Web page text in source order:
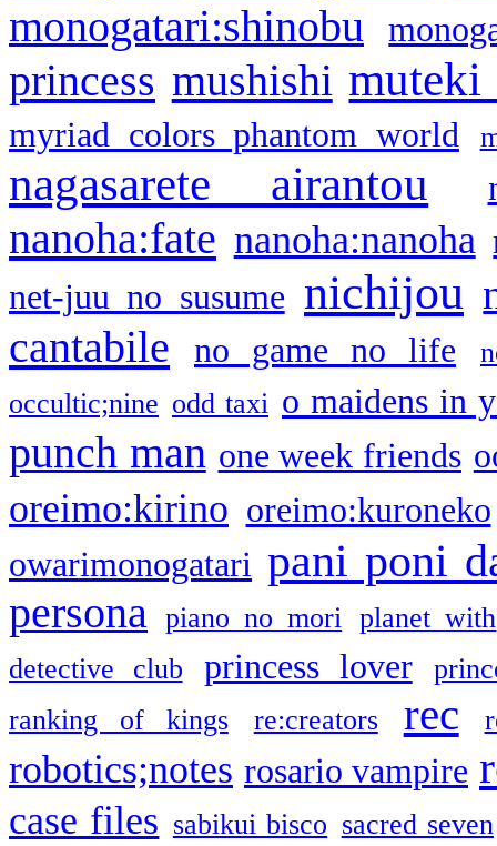
monogatari:shinobu
princess mushishi muteki
myriad colors phantom world
nagasarete airantou
nanoha:fate nanoha:nanoha
net-juu no susume nichijou
cantabile no game no life
occultic;nine odd taxi o maidens in
punch man one week friends
oreimo:kirino oreimo:kuroneko
owarimonogatari pani poni
persona piano no mori
planet with
detective club
princess lover
ranking of kings
re:creators rec
robotics;notes rosario vampire
case files sabikui bisco sacred seven